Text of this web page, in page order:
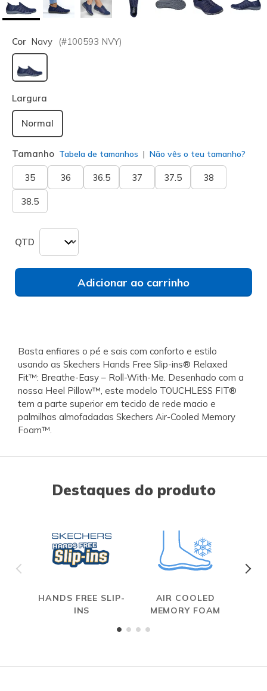
Cor Navy (#100593 NVY)
selecionado
Largura
Normal
Tamanho Tabela de tamanhos Não vês o teu tamanho?
35 36 36.5 37 37.5 38
38.5
QTD
Adicionar ao carrinho
Basta enfiares o pé e sais com conforto e estilo
usando as Skechers Hands Free Slip-ins® Relaxed
Fit™: Breathe-Easy – Roll-With-Me. Desenhado com a
nossa Heel Pillow™, este modelo TOUCHLESS FIT®
tem a parte superior em tecido de rede macio e
palmilhas almofadadas Skechers Air-Cooled Memory
Foam™.
Destaques do produto
HANDS FREE SLIP-
INS
AIR COOLED
MEMORY FOAM